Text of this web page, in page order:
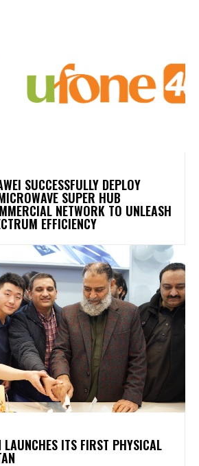
SUCCESSFULLY DEPLOY
SUPER HUB
NETWORK TO UNLEASH
EFFICIENCY
LAUNCHES ITS FIRST PHYSICAL